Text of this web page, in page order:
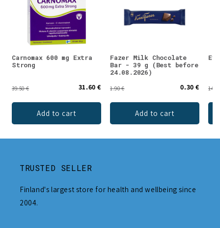
Carnomax 600 mg Extra
Strong
39.50 € 31.60 €
Add to cart
Fazer Milk Chocolate
Bar - 39 g (Best before
24.08.2026)
1.90 € 0.30 €
Add to cart
TRUSTED SELLER
Finland's largest store for health and wellbeing since
2004.